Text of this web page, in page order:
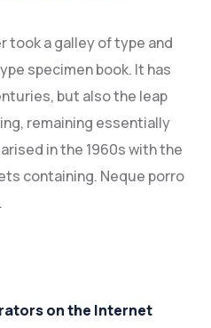
took a galley of type and
specimen book. It has
but also the leap
remaining essentially
in the 1960s with the
containing. Neque porro
on the Internet